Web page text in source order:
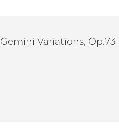
Gemini Variations, Op.73